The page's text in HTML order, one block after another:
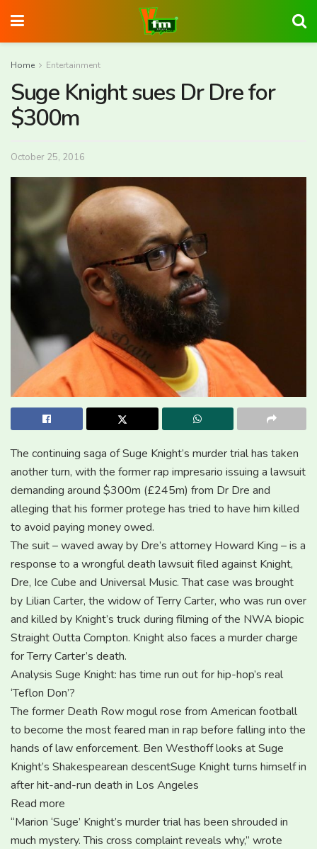
Home Entertainment
Suge Knight sues Dr Dre for
$300m
October 25, 2016
The continuing saga of Suge Knight’s murder trial has taken
another turn, with the former rap impresario issuing a lawsuit
demanding around $300m (£245m) from Dr Dre and
alleging that his former protege has tried to have him killed
to avoid paying money owed.
The suit – waved away by Dre’s attorney Howard King – is a
response to a wrongful death lawsuit filed against Knight,
Dre, Ice Cube and Universal Music. That case was brought
by Lilian Carter, the widow of Terry Carter, who was run over
and killed by Knight’s truck during filming of the NWA biopic
Straight Outta Compton. Knight also faces a murder charge
for Terry Carter’s death.
Analysis Suge Knight: has time run out for hip-hop’s real
‘Teflon Don’?
The former Death Row mogul rose from American football
to become the most feared man in rap before falling into the
hands of law enforcement. Ben Westhoff looks at Suge
Knight’s Shakespearean descentSuge Knight turns himself in
after hit-and-run death in Los Angeles
Read more
“Marion ‘Suge’ Knight’s murder trial has been shrouded in
much mystery. This cross complaint reveals why,” wrote